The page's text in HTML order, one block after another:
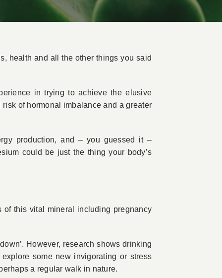
health and all the other things you said
in trying to achieve the elusive
of hormonal imbalance and a greater
production, and – you guessed it –
could be just the thing your body’s
this vital mineral including pregnancy
However, research shows drinking
some new invigorating or stress
a regular walk in nature.